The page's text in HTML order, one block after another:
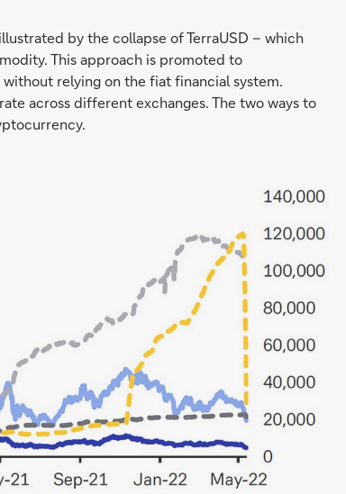
by the collapse of TerraUSD – which
This approach is promoted to
relying on the fiat financial system.
across different exchanges. The two ways to